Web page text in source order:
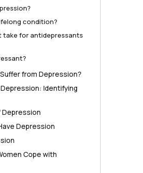
condition?
take for antidepressants
from Depression?
Identifying
Depression
Cope with